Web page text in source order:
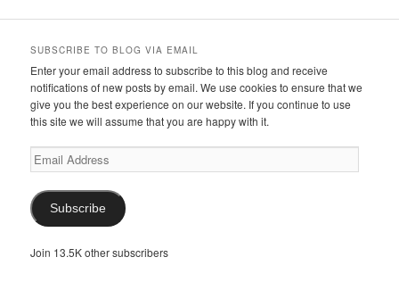
SUBSCRIBE TO BLOG VIA EMAIL
Enter your email address to subscribe to this blog and receive
notifications of new posts by email. We use cookies to ensure that we
give you the best experience on our website. If you continue to use
this site we will assume that you are happy with it.
Email
Address
Subscribe
Join 13.5K other subscribers